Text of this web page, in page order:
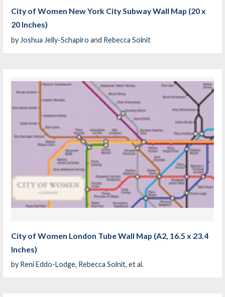
City of Women New York City Subway Wall Map (20 x
20 Inches)
by Joshua Jelly-Schapiro and Rebecca Solnit
City of Women London Tube Wall Map (A2, 16.5 x 23.4
Inches)
by Reni Eddo-Lodge, Rebecca Solnit, et al.